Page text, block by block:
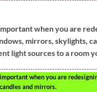
when you are
mirrors, skylights,
light sources to a room
when you are
and mirrors.